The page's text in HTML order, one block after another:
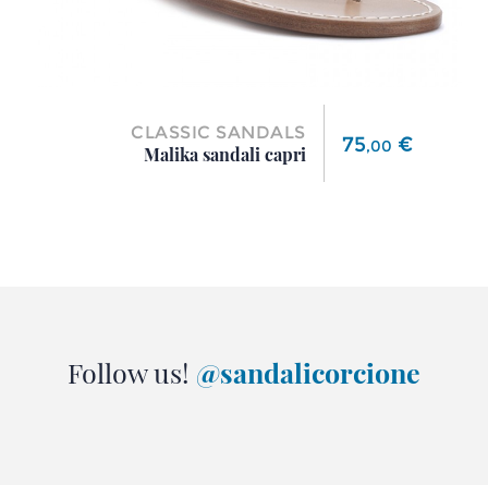
CLASSIC SANDALS
Malika sandali capri
Price
75,00 €
Follow us! @sandalicorcione